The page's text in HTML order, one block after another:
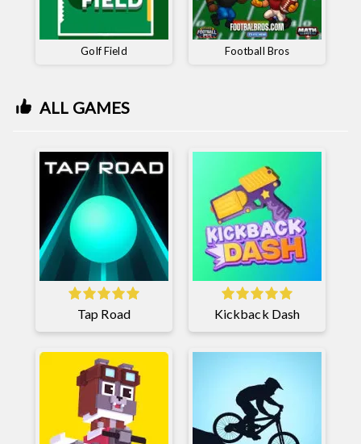
Golf Field Football Bros
ALL GAMES
Tap Road Kickback Dash